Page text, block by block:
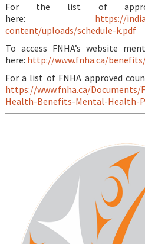
For the list of
here: https://
content/uploads/schedule-k.pdf
To access FNHA’s website
here: http://www.fnha.ca/
For a list of FNHA approved
https://www.fnha.ca/Documents/
Health-Benefits-Mental-Health-